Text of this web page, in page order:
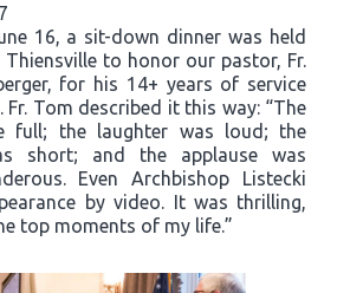
16, a sit-down dinner was held
Thiensville to honor our pastor, Fr.
for his 14+ years of service
Fr. Tom described it this way: “The
full; the laughter was loud; the
short; and the applause was
Even Archbishop Listecki
by video. It was thrilling,
top moments of my life.”